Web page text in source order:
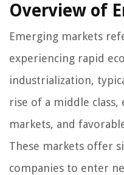
Overview of
Emerging markets
experiencing rapid
industrialization,
rise of a middle
markets, and
These markets offer
companies to enter